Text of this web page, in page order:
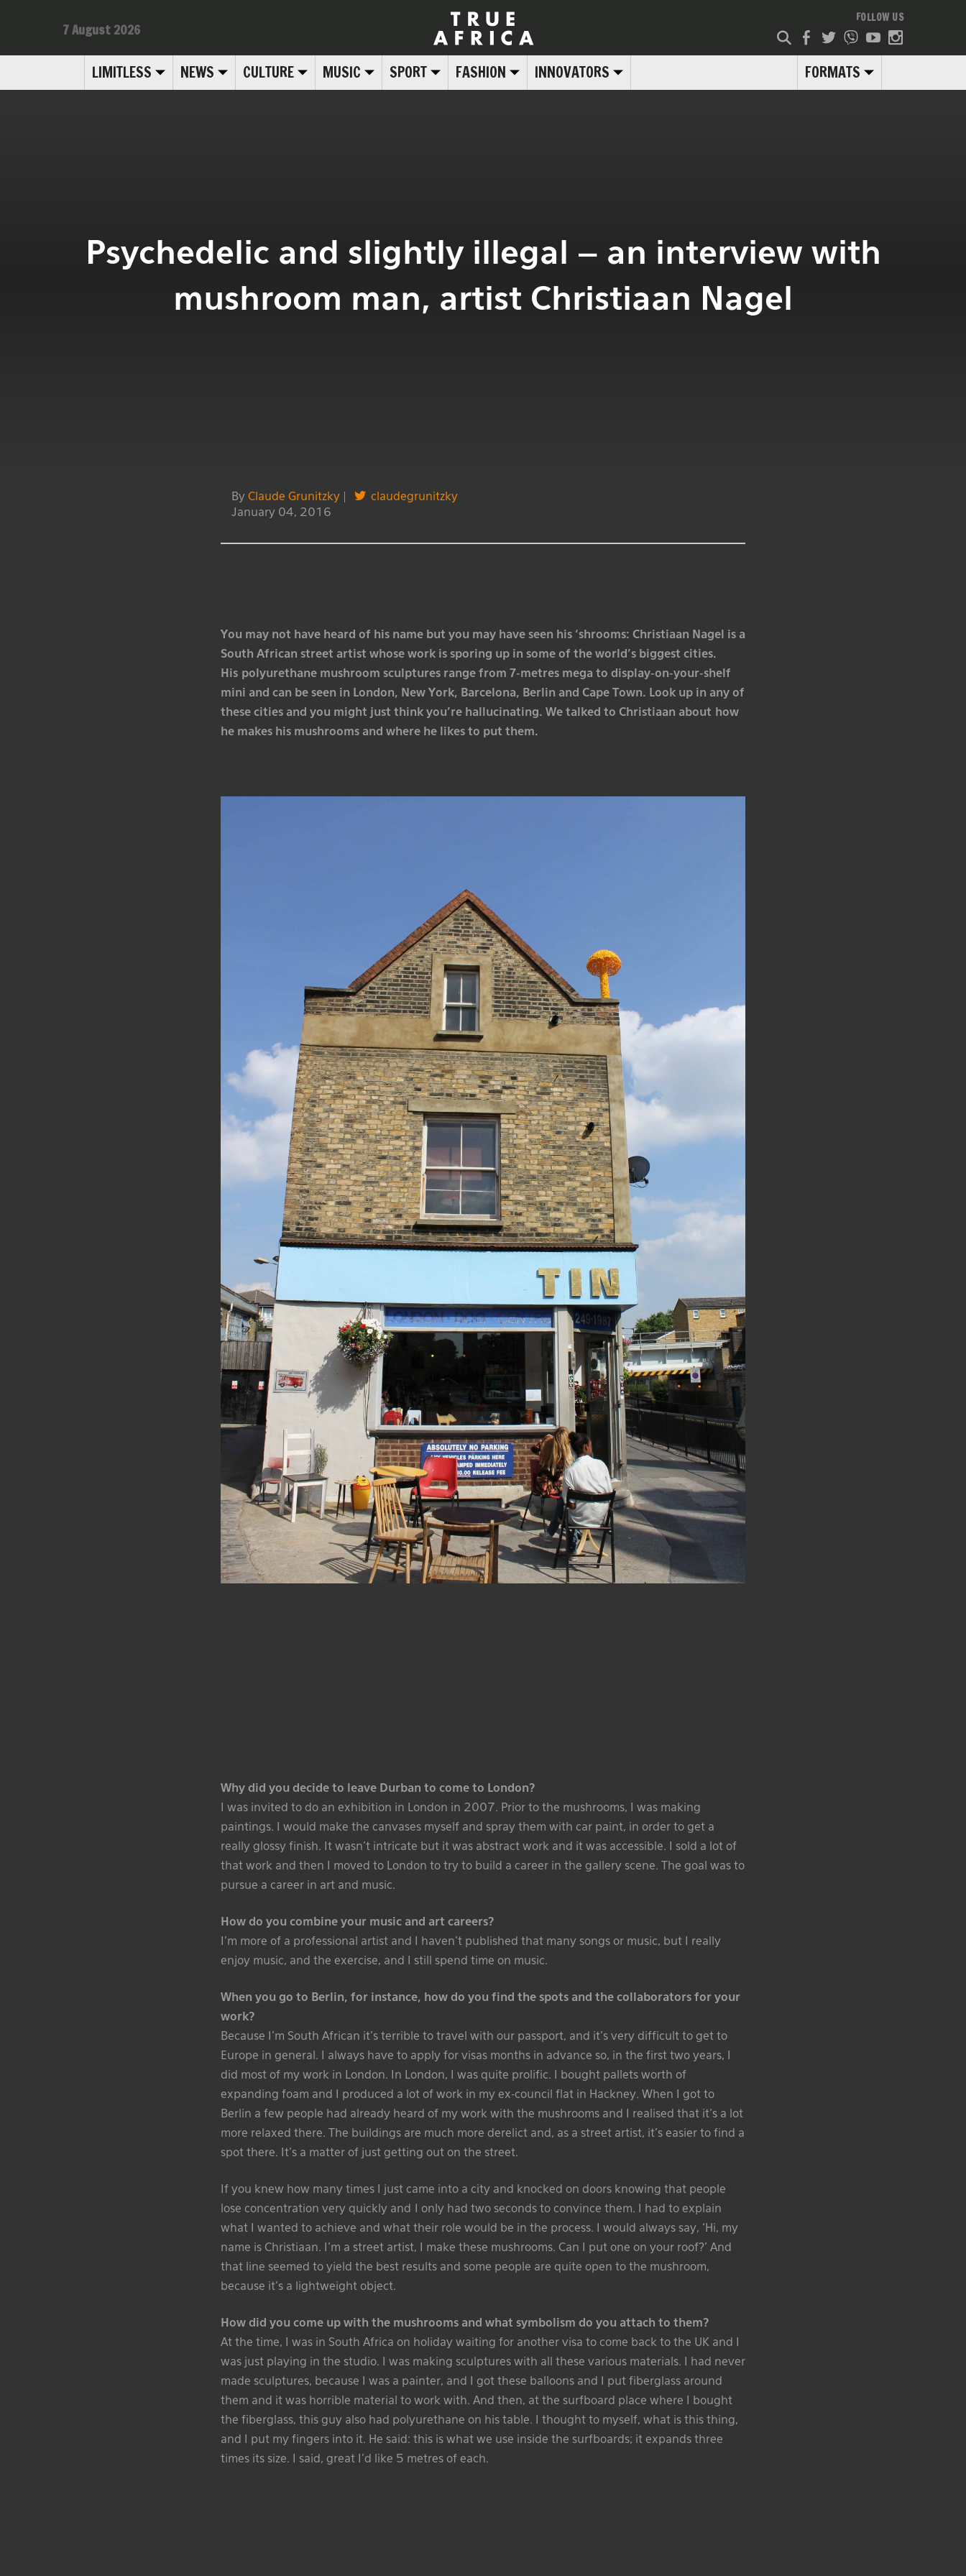
LIMITLESS NEWS CULTURE MUSIC SPORT FASHION INNOVATORS FORMATS
7 August 2026
FOLLOW US
Psychedelic and slightly illegal – an interview with
mushroom man, artist Christiaan Nagel
By Claude Grunitzky
claudegrunitzky
January 04, 2016
You may not have heard of his name but you may have seen his ‘shrooms: Christiaan Nagel is a
South African street artist whose work is sporing up in some of the world’s biggest cities.
His polyurethane mushroom sculptures range from 7-metres mega to display-on-your-shelf
mini and can be seen in London, New York, Barcelona, Berlin and Cape Town. Look up in any of
these cities and you might just think you’re hallucinating. We talked to Christiaan about how
he makes his mushrooms and where he likes to put them.
Why did you decide to leave Durban to come to London?
I was invited to do an exhibition in London in 2007. Prior to the mushrooms, I was making
paintings. I would make the canvases myself and spray them with car paint, in order to get a
really glossy finish. It wasn’t intricate but it was abstract work and it was accessible. I sold a lot of
that work and then I moved to London to try to build a career in the gallery scene. The goal was to
pursue a career in art and music.
How do you combine your music and art careers?
I’m more of a professional artist and I haven’t published that many songs or music, but I really
enjoy music, and the exercise, and I still spend time on music.
When you go to Berlin, for instance, how do you find the spots and the collaborators for your
work?
Because I’m South African it’s terrible to travel with our passport, and it’s very difficult to get to
Europe in general. I always have to apply for visas months in advance so, in the first two years, I
did most of my work in London. In London, I was quite prolific. I bought pallets worth of
expanding foam and I produced a lot of work in my ex-council flat in Hackney. When I got to
Berlin a few people had already heard of my work with the mushrooms and I realised that it’s a lot
more relaxed there. The buildings are much more derelict and, as a street artist, it’s easier to find a
spot there. It’s a matter of just getting out on the street.
If you knew how many times I just came into a city and knocked on doors knowing that people
lose concentration very quickly and I only had two seconds to convince them. I had to explain
what I wanted to achieve and what their role would be in the process. I would always say, ‘Hi, my
name is Christiaan. I’m a street artist, I make these mushrooms. Can I put one on your roof?’ And
that line seemed to yield the best results and some people are quite open to the mushroom,
because it’s a lightweight object.
How did you come up with the mushrooms and what symbolism do you attach to them?
At the time, I was in South Africa on holiday waiting for another visa to come back to the UK and I
was just playing in the studio. I was making sculptures with all these various materials. I had never
made sculptures, because I was a painter, and I got these balloons and I put fiberglass around
them and it was horrible material to work with. And then, at the surfboard place where I bought
the fiberglass, this guy also had polyurethane on his table. I thought to myself, what is this thing,
and I put my fingers into it. He said: this is what we use inside the surfboards; it expands three
times its size. I said, great I’d like 5 metres of each.